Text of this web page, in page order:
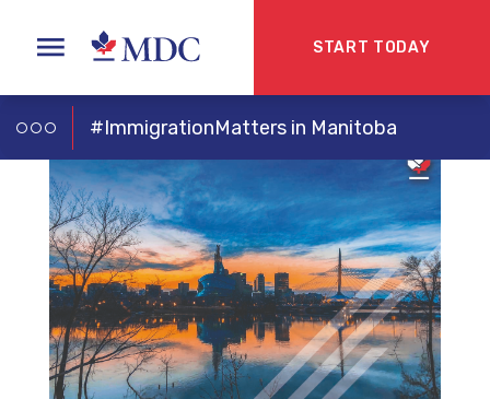
START TODAY
#ImmigrationMatters in Manitoba